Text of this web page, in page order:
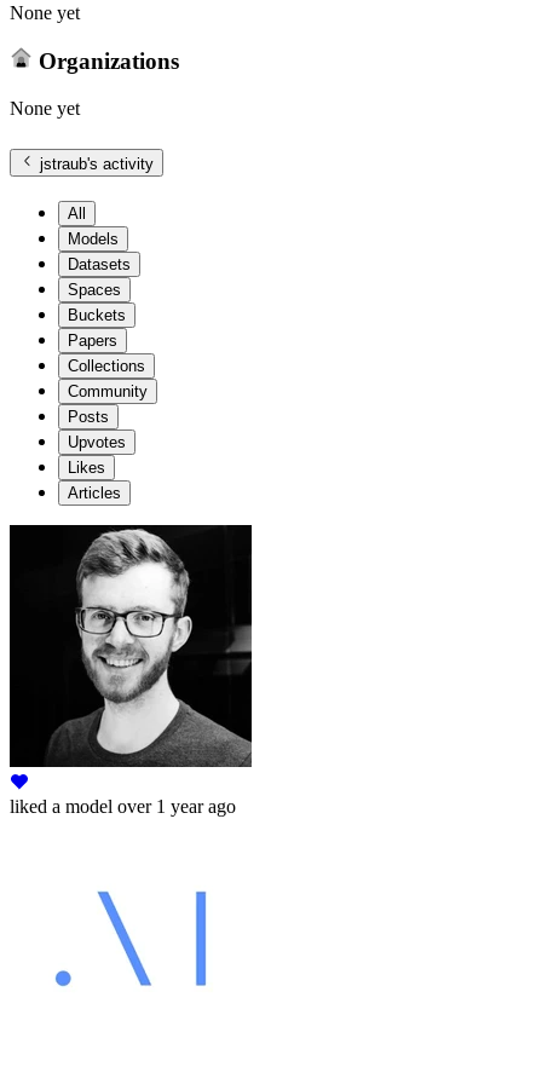
None yet
Organizations
None yet
jstraub's activity
All
Models
Datasets
Spaces
Buckets
Papers
Collections
Community
Posts
Upvotes
Likes
Articles
liked a model over 1 year ago